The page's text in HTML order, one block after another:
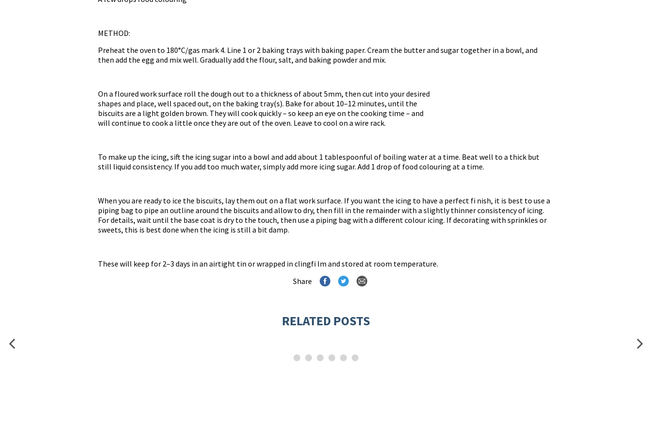
METHOD:
Preheat the oven to 180°C/gas mark 4. Line 1 or 2 baking trays with baking paper. Cream the butter and sugar together in a bowl, and
then add the egg and mix well. Gradually add the flour, salt, and baking powder and mix.
On a floured work surface roll the dough out to a thickness of about 5mm, then cut into your desired
shapes and place, well spaced out, on the baking tray(s). Bake for about 10–12 minutes, until the
biscuits are a light golden brown. They will cook quickly – so keep an eye on the cooking time – and
will continue to cook a little once they are out of the oven. Leave to cool on a wire rack.
To make up the icing, sift the icing sugar into a bowl and add about 1 tablespoonful of boiling water at a time. Beat well to a thick but
still liquid consistency. If you add too much water, simply add more icing sugar. Add 1 drop of food colouring at a time.
When you are ready to ice the biscuits, lay them out on a flat work surface. If you want the icing to have a perfect fi nish, it is best to use a
piping bag to pipe an outline around the biscuits and allow to dry, then fill in the remainder with a slightly thinner consistency of icing.
For details, wait until the base coat is dry to the touch, then use a piping bag with a different colour icing. If decorating with sprinkles or
sweets, this is best done when the icing is still a bit damp.
These will keep for 2–3 days in an airtight tin or wrapped in clingfi lm and stored at room temperature.
Share
RELATED POSTS